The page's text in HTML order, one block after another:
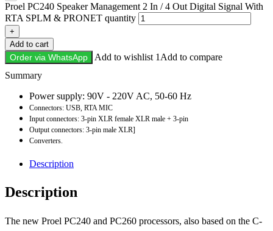
Proel PC240 Speaker Management 2 In / 4 Out Digital Signal With
RTA SPLM & PRONET quantity
+
Add to cart
Order via WhatsApp Add to wishlist 1 Add to compare
Power supply: 90V - 220V AC, 50-60 Hz
Connectors: USB, RTA MIC
Input connectors: 3-pin XLR female XLR male + 3-pin
Output connectors: 3-pin male XLR]
Converters.
Description
Description
The new Proel PC240 and PC260 processors, also based on the C-